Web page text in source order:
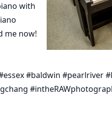
with
me now!
#baldwin #pearlriver